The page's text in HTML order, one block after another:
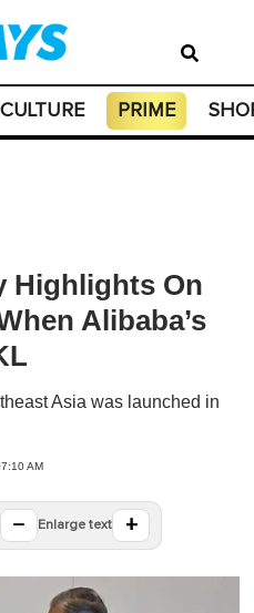
CULTURE PRIME
Highlights On
Alibaba’s
Asia was launched in
AM
− Enlarge text +